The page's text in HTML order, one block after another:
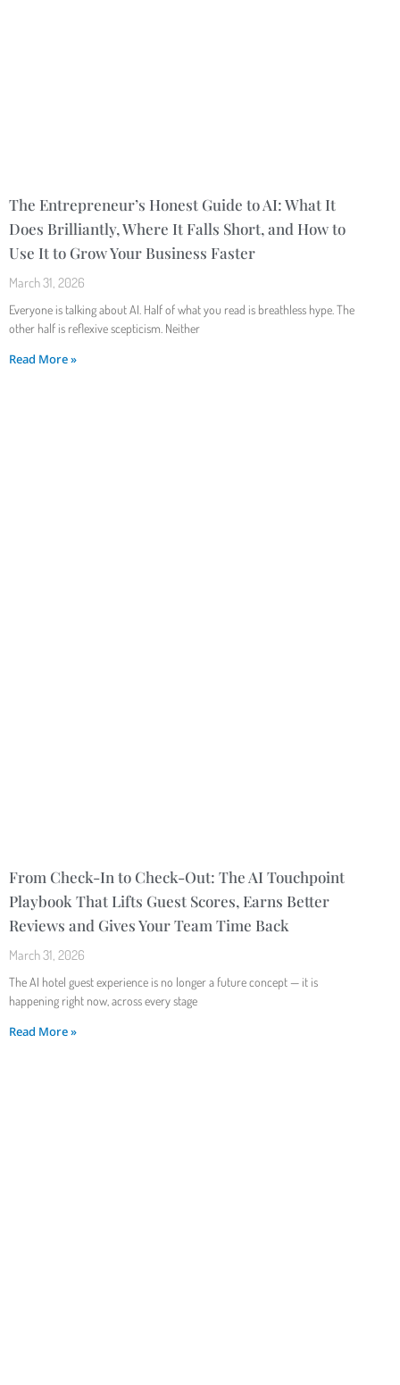
The Entrepreneur’s Honest Guide to AI: What It
Does Brilliantly, Where It Falls Short, and How to
Use It to Grow Your Business Faster
March 31, 2026
Everyone is talking about AI. Half of what you read is breathless hype. The
other half is reflexive scepticism. Neither
Read More »
From Check-In to Check-Out: The AI Touchpoint
Playbook That Lifts Guest Scores, Earns Better
Reviews and Gives Your Team Time Back
March 31, 2026
The AI hotel guest experience is no longer a future concept — it is
happening right now, across every stage
Read More »